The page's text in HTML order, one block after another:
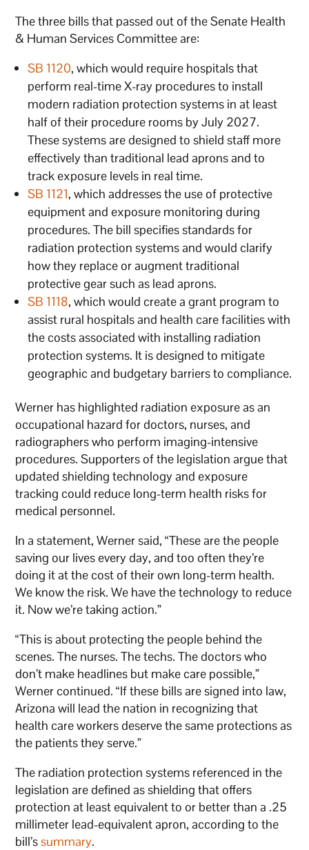
The three bills that passed out of the Senate Health
& Human Services Committee are:
SB 1120, which would require hospitals that
perform real-time X-ray procedures to install
modern radiation protection systems in at least
half of their procedure rooms by July 2027.
These systems are designed to shield staff more
effectively than traditional lead aprons and to
track exposure levels in real time.
SB 1121, which addresses the use of protective
equipment and exposure monitoring during
procedures. The bill specifies standards for
radiation protection systems and would clarify
how they replace or augment traditional
protective gear such as lead aprons.
SB 1118, which would create a grant program to
assist rural hospitals and health care facilities with
the costs associated with installing radiation
protection systems. It is designed to mitigate
geographic and budgetary barriers to compliance.
Werner has highlighted radiation exposure as an
occupational hazard for doctors, nurses, and
radiographers who perform imaging-intensive
procedures. Supporters of the legislation argue that
updated shielding technology and exposure
tracking could reduce long-term health risks for
medical personnel.
In a statement, Werner said, “These are the people
saving our lives every day, and too often they’re
doing it at the cost of their own long-term health.
We know the risk. We have the technology to reduce
it. Now we’re taking action.”
“This is about protecting the people behind the
scenes. The nurses. The techs. The doctors who
don’t make headlines but make care possible,”
Werner continued. “If these bills are signed into law,
Arizona will lead the nation in recognizing that
health care workers deserve the same protections as
the patients they serve.”
The radiation protection systems referenced in the
legislation are defined as shielding that offers
protection at least equivalent to or better than a .25
millimeter lead-equivalent apron, according to the
bill’ssummary.